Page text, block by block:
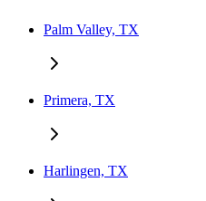
Palm Valley, TX
Primera, TX
Harlingen, TX